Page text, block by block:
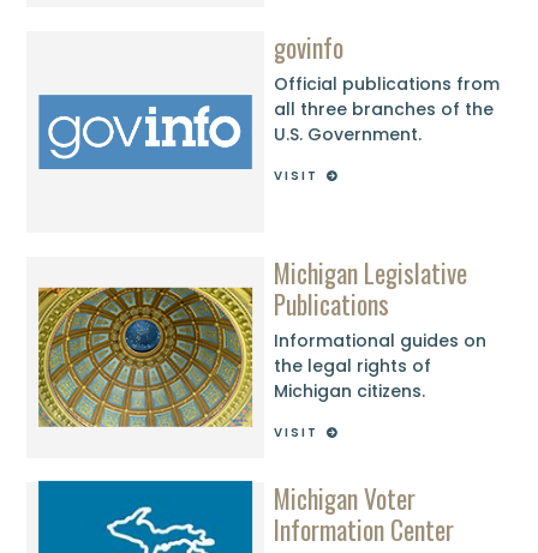
govinfo
Official publications from
all three branches of the
U.S. Government.
VISIT
Michigan Legislative
Publications
Informational guides on
the legal rights of
Michigan citizens.
VISIT
Michigan Voter
Information Center